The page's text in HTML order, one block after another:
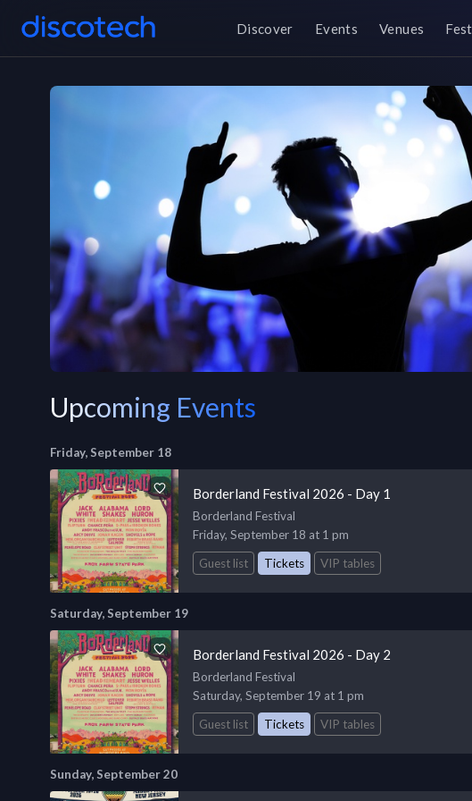
Discover Events Venues
Upcoming Events
Friday, September 18
Borderland Festival 2026 - Day 1
Borderland Festival
Friday, September 18 at 1 pm
Guest list
Tickets VIP tables
Saturday, September 19
Borderland Festival 2026 - Day 2
Borderland Festival
Saturday, September 19 at 1 pm
Guest list
Tickets VIP tables
Sunday, September 20